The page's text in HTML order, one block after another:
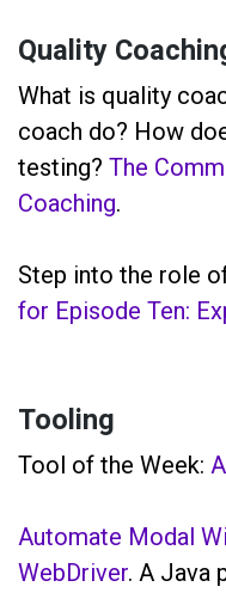
Quality
What is quality
coach do? How
testing? The
Coaching.
Step into the role
for Episode Ten:
Tooling
Tool of the Week:
Automate Modal
WebDriver. A Java